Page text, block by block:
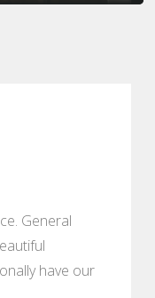
General
have our